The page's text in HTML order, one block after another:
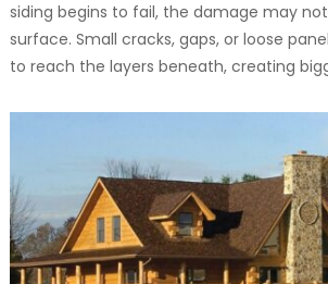
siding begins to fail, the damage may
surface. Small cracks, gaps, or loose
to reach the layers beneath, creating